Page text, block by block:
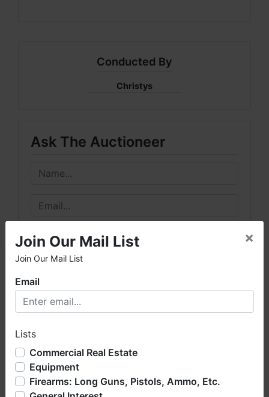
Conducted By
Christys
Ask The Auctioneer
Welcome to Fowler Auction & Real Estate Service, Inc. We
hope you enjoy your visit with us.
We have over 48 years of experience in the auction arena
offering real estate (commercial, land, residential and
bankruptcy), estates (real & personal property), business
liquidations, construction/farm equipment, trucks, vehicles &
so much more. We're here to serve you either as a Buyer or
Join Our Mail List
Join Our Mail List
×
Email
Lists
Commercial Real Estate
Equipment
Firearms: Long Guns, Pistols, Ammo, Etc.